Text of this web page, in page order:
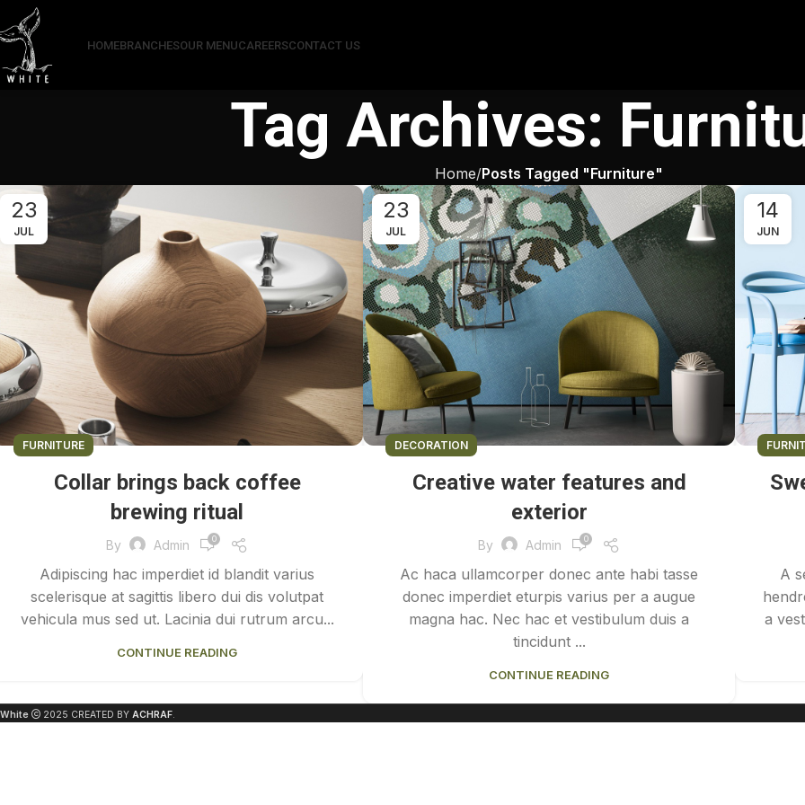
HOMEBRANCHESOUR MENUCAREERSCONTACT US
Tag Archives:
Home Posts Tagged "Furniture"
23
JUL
FURNITURE
Collar brings back coffee
brewing ritual
By Admin 0
Adipiscing hac imperdiet id blandit varius
scelerisque at sagittis libero dui dis volutpat
vehicula mus sed ut. Lacinia dui rutrum arcu...
CONTINUE READING
23
JUL
DECORATION
Creative water features and
exterior
By Admin 0
Ac haca ullamcorper donec ante habi tasse
donec imperdiet eturpis varius per a augue
magna hac. Nec hac et vestibulum duis a
tincidunt ...
CONTINUE READING
14
JUN
A
a
White 2025 CREATED BY ACHRAF.